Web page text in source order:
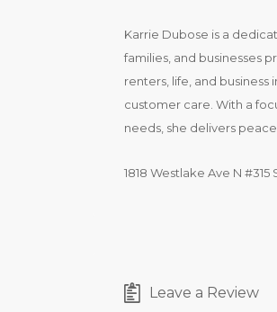
Karrie Dubose is a
families, and businesses
renters, life, and
customer care. With a
needs, she delivers
1818 Westlake Ave N
Leave a Review